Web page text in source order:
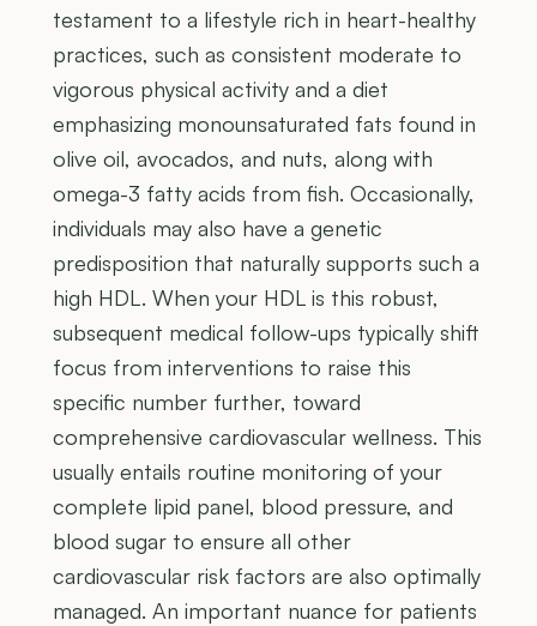
testament to a lifestyle rich in heart-healthy
practices, such as consistent moderate to
vigorous physical activity and a diet
emphasizing monounsaturated fats found in
olive oil, avocados, and nuts, along with
omega-3 fatty acids from fish. Occasionally,
individuals may also have a genetic
predisposition that naturally supports such a
high HDL. When your HDL is this robust,
subsequent medical follow-ups typically shift
focus from interventions to raise this
specific number further, toward
comprehensive cardiovascular wellness. This
usually entails routine monitoring of your
complete lipid panel, blood pressure, and
blood sugar to ensure all other
cardiovascular risk factors are also optimally
managed. An important nuance for patients